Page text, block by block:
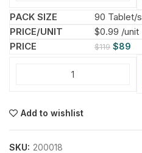
90 Tablet/s
$0.99 /unit
$119 $89
Add to wishlist
SKU: 200018